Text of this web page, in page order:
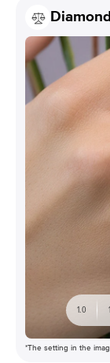
1.0
*The setting in the